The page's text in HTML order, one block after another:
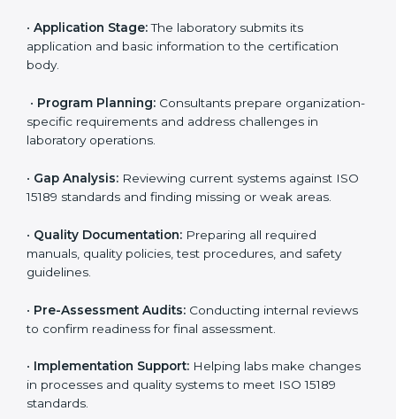
To meet the growing demand for quality and accuracy
in healthcare, ISO 15189 certification bodies in Estonia
laboratories. Hospitals, clinics, and diagnostic centers
often hire professional agencies like Certmaxx to
manage the process smoothly and ensure complete
TheISO 15189 certification process in Estoniais
Expert consultants help through every stage to make
certification easy and transparent. The main steps
include:
• Pre-Assessment: Understanding the lab’s current
situation, consultants suggest the most suitable
• Application Stage:The laboratory submits its
application and basic information to the certification